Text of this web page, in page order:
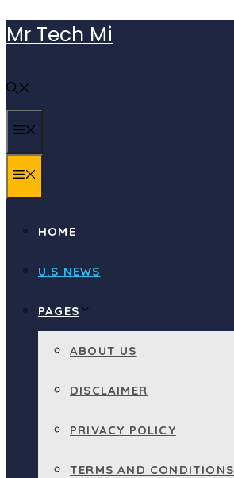
Skip
to
Mr Tech Mi
HOME
U.S NEWS
PAGES
ABOUT US
DISCLAIMER
PRIVACY POLICY
TERMS AND CONDITIONS